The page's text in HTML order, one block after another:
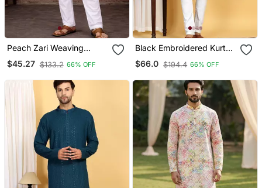
Peach Zari Weaving
Rayon Cotton Kurta
Pajama Set For Men |
$45.27 $133.2 66% OFF
Black Embroidered Kurta
Set With Sequins
Highlights
$66.0 $194.4 66% OFF